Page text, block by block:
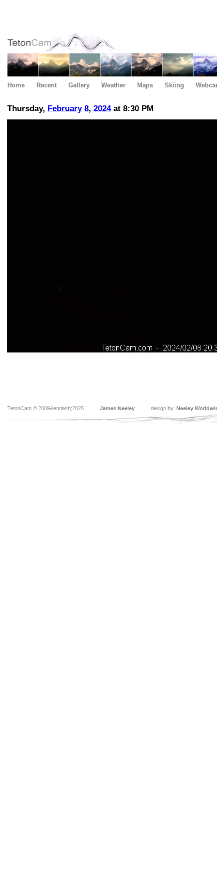
Home Recent Gallery Weather Maps Skiing
Thursday, February 8, 2024at 8:30 PM
TetonCam © 2009&endash;2025 James Neeley design by: Neeley